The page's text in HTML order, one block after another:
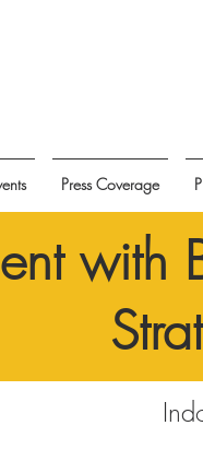
Press Coverage
with